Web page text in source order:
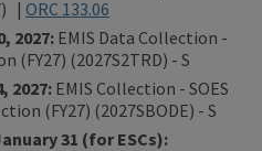
| ORC 133.06
2027: EMIS Data Collection -
(FY27) (2027S2TRD) - S
2027: EMIS Collection - SOES
(FY27) (2027SBODE) - S
31 (for ESCs):